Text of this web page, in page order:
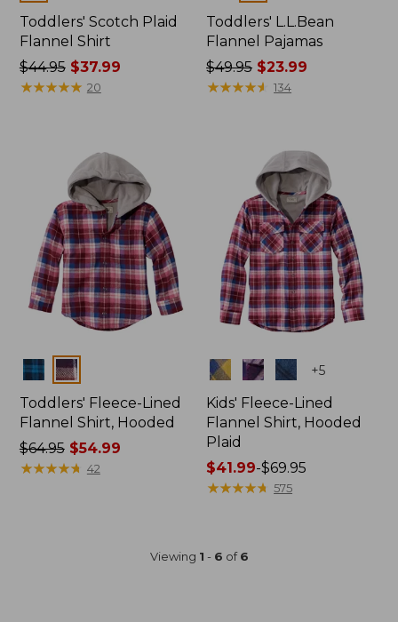
Toddlers' Scotch Plaid
Flannel Shirt
Price
was
$44.95$37.99
★★★★★
★★★★★ 20
Toddlers' L.L.Bean
Flannel Pajamas
Price
was
$49.95 $23.99
★★★★★
★★★★★ 134
Colors
Toddlers' Fleece-Lined
Flannel Shirt, Hooded
Price
was
$64.95$54.99
★★★★★
★★★★★ 42
Colors +5
Kids' Fleece-Lined
Flannel Shirt, Hooded
Plaid
Price
range
$69.95
$41.99-$69.95
★★★★★
★★★★★ 575
Viewing 1 - 6 of6